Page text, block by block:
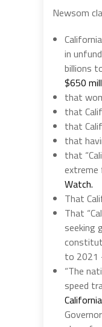
Newsom
in
billions
$650
that
that
that
that
that
extreme
Watch.
That
That
seeking
to 2021
“The
speed